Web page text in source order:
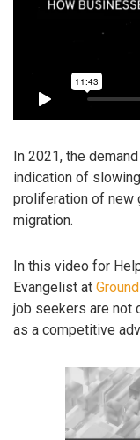
In 2021, the
indication of
proliferation of new
migration.
In this video for
Evangelist at
job seekers are not
as a competitive